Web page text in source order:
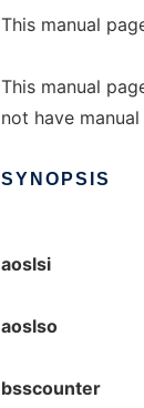
This manual
This manual
not have
SYNOPSIS
aoslsi
aoslso
bsscounter